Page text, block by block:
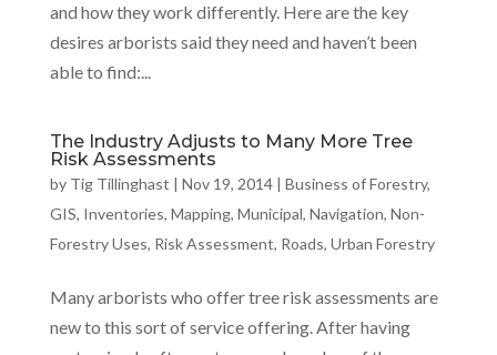
and how they work differently. Here are the key
desires arborists said they need and haven’t been
able to find:...
The Industry Adjusts to Many More Tree
Risk Assessments
by Tig Tillinghast | Nov 19, 2014| Business of Forestry,
GIS, Inventories, Mapping, Municipal, Navigation, Non-
Forestry Uses, Risk Assessment, Roads, Urban Forestry
Many arborists who offer tree risk assessments are
new to this sort of service offering. After having